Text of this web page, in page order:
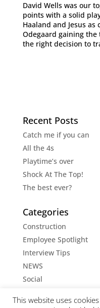
David Wells was our
points with a solid
Haaland and Jesus
Odegaard gaining the
the right decision to
Recent Posts
Catch me if you can
All the 4s
Playtime’s over
Shock At The Top!
The best ever?
Categories
Construction
Employee Spotlight
Interview Tips
NEWS
Social
Uncategorised
This website uses